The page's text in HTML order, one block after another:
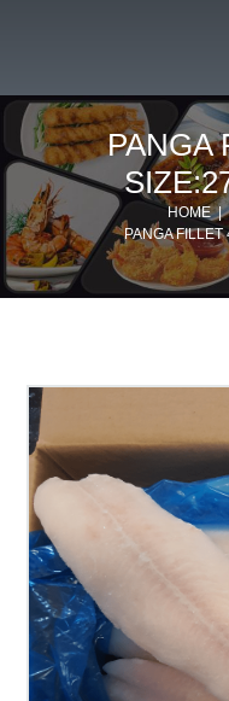
PANGA
HOME
PANGA